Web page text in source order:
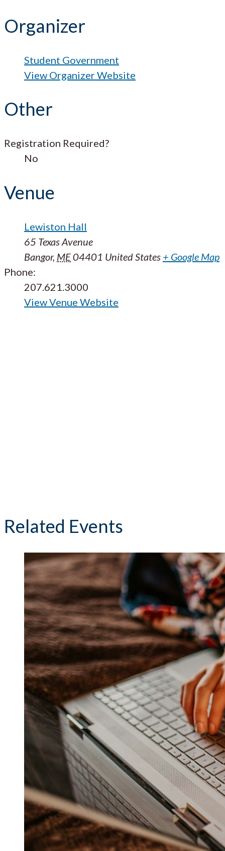
Organizer
Student Government
View Organizer Website
Other
Registration Required?
No
Venue
Lewiston Hall
65 Texas Avenue
Bangor, ME04401 United States + Google Map
Phone:
207.621.3000
View Venue Website
Related Events